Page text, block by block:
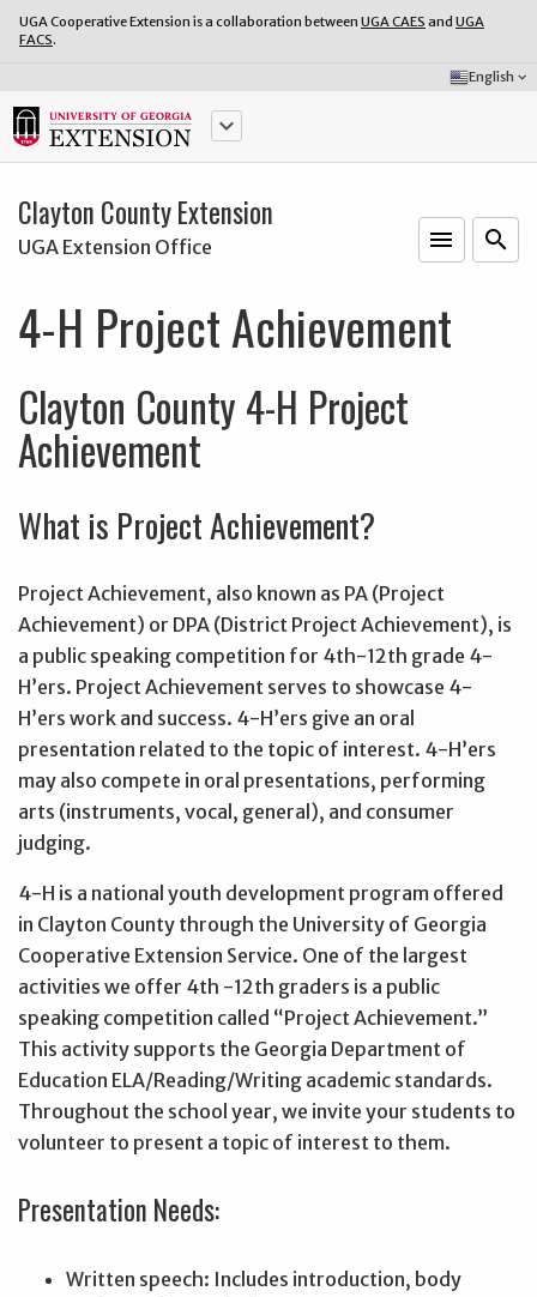
UGA Cooperative Extension is a collaboration between UGA CAES and UGA
FACS.
Select
Language:
English keyboard_arrow_down
keyboard_arrow_down
Clayton County Extension
UGA Extension Office menu search
4-H Project Achievement
Clayton County 4-H Project
Achievement
What is Project Achievement?
Project Achievement, also known as PA (Project
Achievement) or DPA (District Project Achievement), is
a public speaking competition for 4th-12th grade 4-
H’ers. Project Achievement serves to showcase 4-
H’ers work and success. 4-H’ers give an oral
presentation related to the topic of interest. 4-H’ers
may also compete in oral presentations, performing
arts (instruments, vocal, general), and consumer
judging.
4-H is a national youth development program offered
in Clayton County through the University of Georgia
Cooperative Extension Service. One of the largest
activities we offer 4th -12th graders is a public
speaking competition called “Project Achievement.”
This activity supports the Georgia Department of
Education ELA/Reading/Writing academic standards.
Throughout the school year, we invite your students to
volunteer to present a topic of interest to them.
Presentation Needs:
Written speech: Includes introduction, body